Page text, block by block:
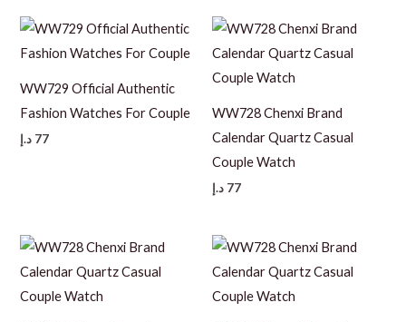
WW729 Official Authentic
Fashion Watches For Couple
77 د.إ
WW728 Chenxi Brand
Calendar Quartz Casual
Couple Watch
77 د.إ